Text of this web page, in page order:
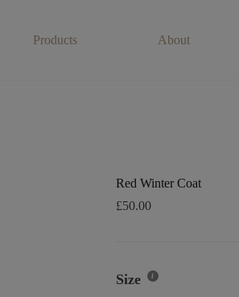
Products About
Red Winter Coat
£50.00
Size